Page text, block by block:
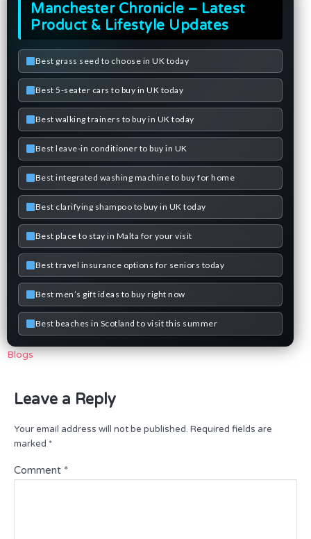
Manchester Chronicle – Latest
Product & Lifestyle Updates
Best grass seed to choose in UK today
Best 5-seater cars to buy in UK today
Best walking trainers to buy in UK today
Best leave-in conditioner to buy in UK
Best integrated washing machine to buy for home
Best clarifying shampoo to buy in UK today
Best place to stay in Malta for your visit
Best travel insurance options for seniors today
Best men’s gift ideas to buy right now
Best beaches in Scotland to visit this summer
Blogs
Leave a Reply
Your email address will not be published. Required fields are
marked *
Comment *